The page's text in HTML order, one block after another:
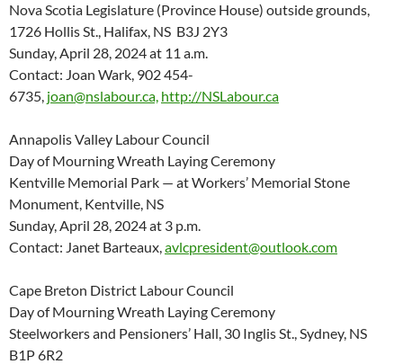
Nova Scotia Legislature (Province House) outside grounds,
1726 Hollis St., Halifax, NS B3J 2Y3
Sunday, April 28, 2024 at 11 a.m.
Contact: Joan Wark, 902 454-
6735, joan@nslabour.ca, http://NSLabour.ca
Annapolis Valley Labour Council
Day of Mourning Wreath Laying Ceremony
Kentville Memorial Park — at Workers’ Memorial Stone
Monument, Kentville, NS
Sunday, April 28, 2024 at 3 p.m.
Contact: Janet Barteaux,avlcpresident@outlook.com
Cape Breton District Labour Council
Day of Mourning Wreath Laying Ceremony
Steelworkers and Pensioners’ Hall, 30 Inglis St., Sydney, NS
B1P 6R2